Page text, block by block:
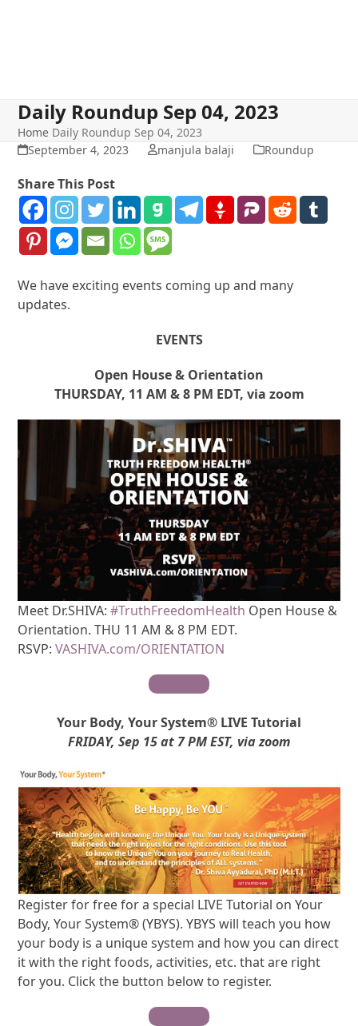
Daily Roundup Sep 04, 2023
Home Daily Roundup Sep 04, 2023
September 4, 2023
manjula balaji Roundup
Share This Post
We have exciting events coming up and many
updates.
EVENTS
Open House & Orientation
THURSDAY, 11 AM & 8 PM EDT, via zoom
Meet Dr.SHIVA:#TruthFreedomHealth Open House &
Orientation. THU 11 AM & 8 PM EDT.
RSVP:VASHIVA.com/ORIENTATION
REGISTER
Your Body, Your System® LIVE Tutorial
FRIDAY, Sep 15 at 7 PM EST, via zoom
Register for free for a special LIVE Tutorial on Your
Body, Your System® (YBYS). YBYS will teach you how
your body is a unique system and how you can direct
it with the right foods, activities, etc. that are right
for you. Click the button below to register.
REGISTER